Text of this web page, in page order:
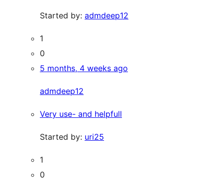
Started by: admdeep12
1
0
5 months, 4 weeks ago
admdeep12
Very use- and helpfull
Started by: uri25
1
0